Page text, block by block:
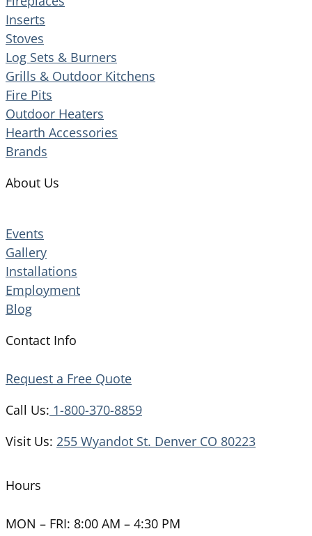
Inserts
Stoves
Log Sets & Burners
Grills & Outdoor Kitchens
Fire Pits
Outdoor Heaters
Hearth Accessories
Brands
About Us
Events
Gallery
Installations
Employment
Blog
Contact Info
Request a Free Quote
Call Us: 1-800-370-8859
Visit Us: 255 Wyandot St. Denver CO 80223
Hours
MON – FRI: 8:00 AM – 4:30 PM